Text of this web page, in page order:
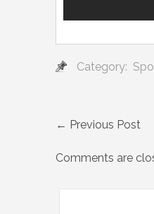
Category:
← Previous Post
Comments are